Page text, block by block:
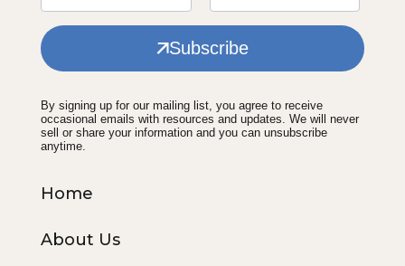
Subscribe
By signing up for our mailing list, you agree to receive
occasional emails with resources and updates. We will never
sell or share your information and you can unsubscribe
anytime.
Home
About Us